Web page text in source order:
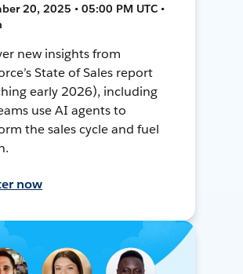
20, 2025 • 05:00 PM UTC •
new insights from
State of Sales report
early 2026), including
use AI agents to
the sales cycle and fuel
now